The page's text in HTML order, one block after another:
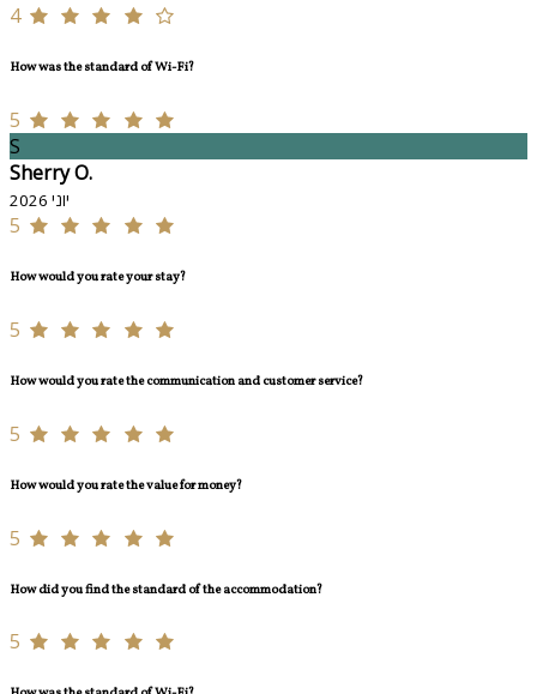
4
How was the standard of Wi-Fi?
5
S
Sherry O.
יוני 2026
5
How would you rate your stay?
5
How would you rate the communication and customer service?
5
How would you rate the value for money?
5
How did you find the standard of the accommodation?
5